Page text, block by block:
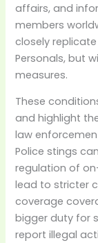
affairs, and
members
closely
Personals, but
measures.
These
and highlight
law
Police stings
regulation of
lead to stricter
coverage
bigger duty for
report illegal